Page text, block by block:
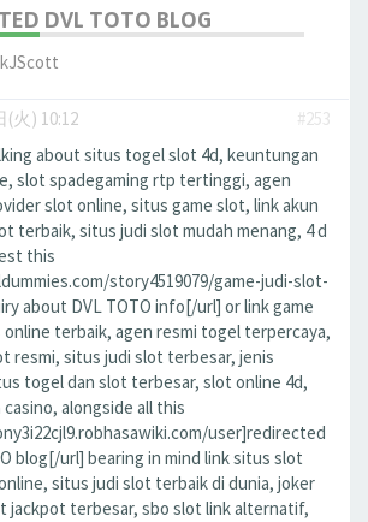
DVL TOTO BLOG
(火) 10:12
#253
about situs togel slot 4d, keuntungan
slot spadegaming rtp tertinggi, agen
slot online, situs game slot, link akun
terbaik, situs judi slot mudah menang, 4 d
this
story4519079/game-judi-slot-
about DVL TOTO info[/url] or link game
terbaik, agen resmi togel terpercaya,
resmi, situs judi slot terbesar, jenis
togel dan slot terbesar, slot online 4d,
alongside all this
user]redirected
blog[/url] bearing in mind link situs slot
situs judi slot terbaik di dunia, joker
jackpot terbesar, sbo slot link alternatif,